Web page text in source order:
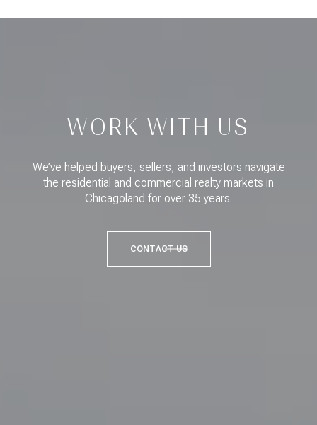
WORK WITH US
We’ve helped buyers, sellers, and investors navigate
the residential and commercial realty markets in
Chicagoland for over 35 years.
CONTACT US